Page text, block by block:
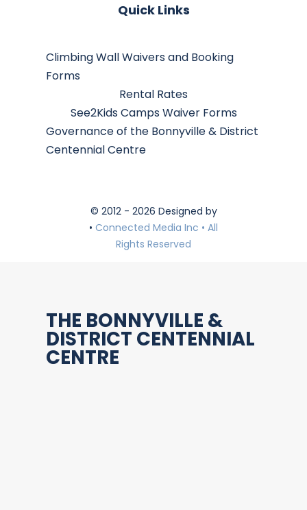
Quick Links
Climbing Wall Waivers and Booking
Forms
Rental Rates
See2Kids Camps Waiver Forms
Governance of the Bonnyville & District
Centennial Centre
© 2012 - 2026 Designed by
• Connected Media Inc • All
Rights Reserved
THE BONNYVILLE &
DISTRICT CENTENNIAL
CENTRE